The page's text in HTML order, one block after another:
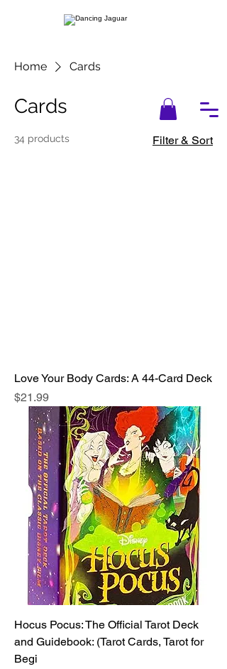
Home Cards
Cards
34 products Filter & Sort
Love Your Body Cards: A 44-Card Deck
Price
$21.99
Hocus Pocus: The Official Tarot Deck
and Guidebook: (Tarot Cards, Tarot for
Begi